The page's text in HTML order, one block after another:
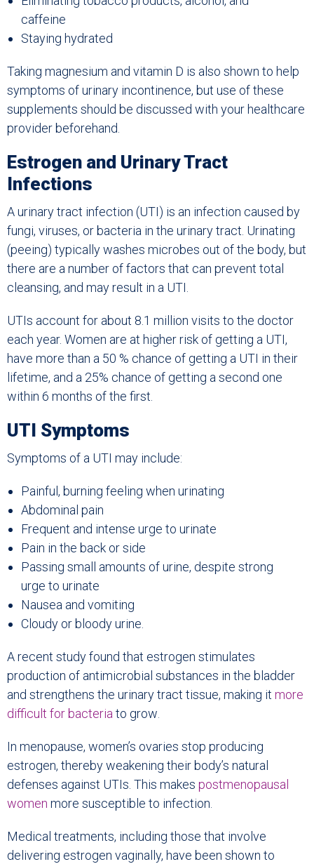
caffeine
Staying hydrated
Taking magnesium and vitamin D is also shown to help
symptoms of urinary incontinence, but use of these
supplements should be discussed with your healthcare
provider beforehand.
Estrogen and Urinary Tract
Infections
A urinary tract infection (UTI) is an infection caused by
fungi, viruses, or bacteria in the urinary tract. Urinating
(peeing) typically washes microbes out of the body, but
there are a number of factors that can prevent total
cleansing, and may result in a UTI.
UTIs account for about 8.1 million visits to the doctor
each year. Women are at higher risk of getting a UTI,
have more than a 50 % chance of getting a UTI in their
lifetime, and a 25% chance of getting a second one
within 6 months of the first.
UTI Symptoms
Symptoms of a UTI may include:
Painful, burning feeling when urinating
Abdominal pain
Frequent and intense urge to urinate
Pain in the back or side
Passing small amounts of urine, despite strong
urge to urinate
Nausea and vomiting
Cloudy or bloody urine.
A recent study found that estrogen stimulates
production of antimicrobial substances in the bladder
and strengthens the urinary tract tissue, making it more
difficult for bacteriato grow.
In menopause, women’s ovaries stop producing
estrogen, thereby weakening their body’s natural
defenses against UTIs. This makes postmenopausal
women more susceptible to infection.
Medical treatments, including those that involve
delivering estrogen vaginally, have been shown to